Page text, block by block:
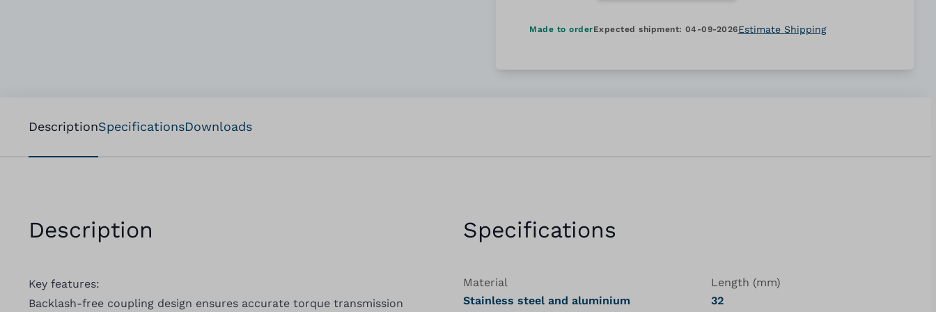
Made to orderExpected shipment: 04-09-2026Estimate Shipping
DescriptionSpecificationsDownloads
Description
Key features:
Backlash-free coupling design ensures accurate torque transmission
Specifications
Material
Stainless steel and aluminium
Length (mm)
32